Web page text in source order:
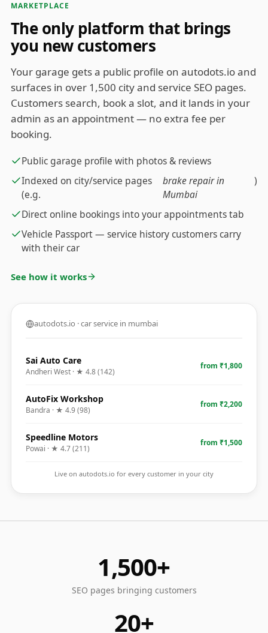
MARKETPLACE
The only platform that brings
you new customers
Your garage gets a public profile on autodots.io and
surfaces in over 1,500 city and service SEO pages.
Customers search, book a slot, and it lands in your
admin as an appointment — no extra fee per
booking.
Public garage profile with photos & reviews
Indexed on city/service pages
(e.g.
brake repair in
Mumbai
)
Direct online bookings into your appointments tab
Vehicle Passport — service history customers carry
with their car
See how it works
autodots.io · car service in mumbai
Sai Auto Care
Andheri West · ★ 4.8(142)
from ₹1,800
AutoFix Workshop
Bandra · ★ 4.9(98)
from ₹2,200
Speedline Motors
Powai · ★ 4.7(211)
from ₹1,500
Live on autodots.io for every customer in your city
1,500+
SEO pages bringing customers
20+